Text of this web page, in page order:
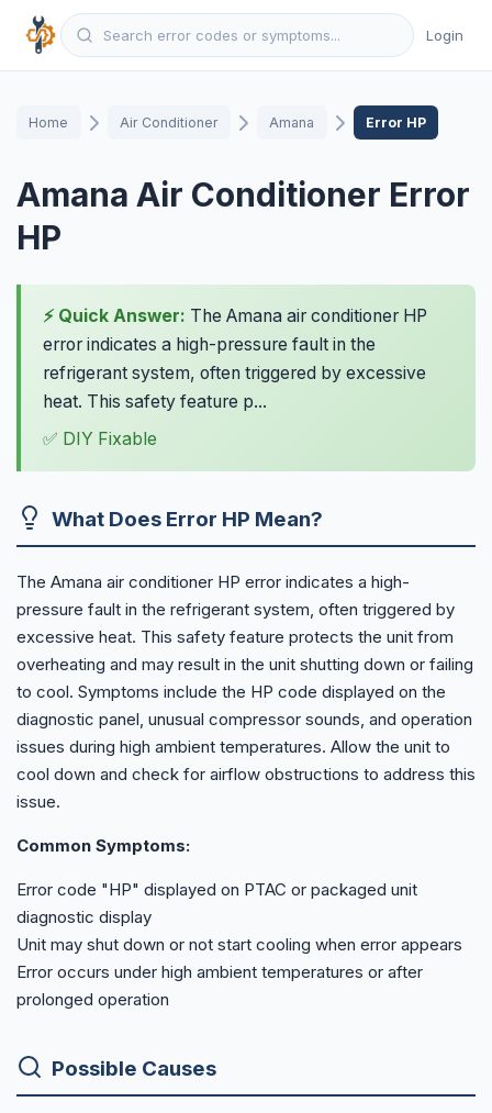
Login
Home Air Conditioner Amana Error HP
Amana Air Conditioner Error
HP
⚡ Quick Answer: The Amana air conditioner HP
error indicates a high-pressure fault in the
refrigerant system, often triggered by excessive
heat. This safety feature p...
✅ DIY Fixable
What Does Error HP Mean?
The Amana air conditioner HP error indicates a high-
pressure fault in the refrigerant system, often triggered by
excessive heat. This safety feature protects the unit from
overheating and may result in the unit shutting down or failing
to cool. Symptoms include the HP code displayed on the
diagnostic panel, unusual compressor sounds, and operation
issues during high ambient temperatures. Allow the unit to
cool down and check for airflow obstructions to address this
issue.
Common Symptoms:
Error code "HP" displayed on PTAC or packaged unit
diagnostic display
Unit may shut down or not start cooling when error appears
Error occurs under high ambient temperatures or after
prolonged operation
Possible Causes